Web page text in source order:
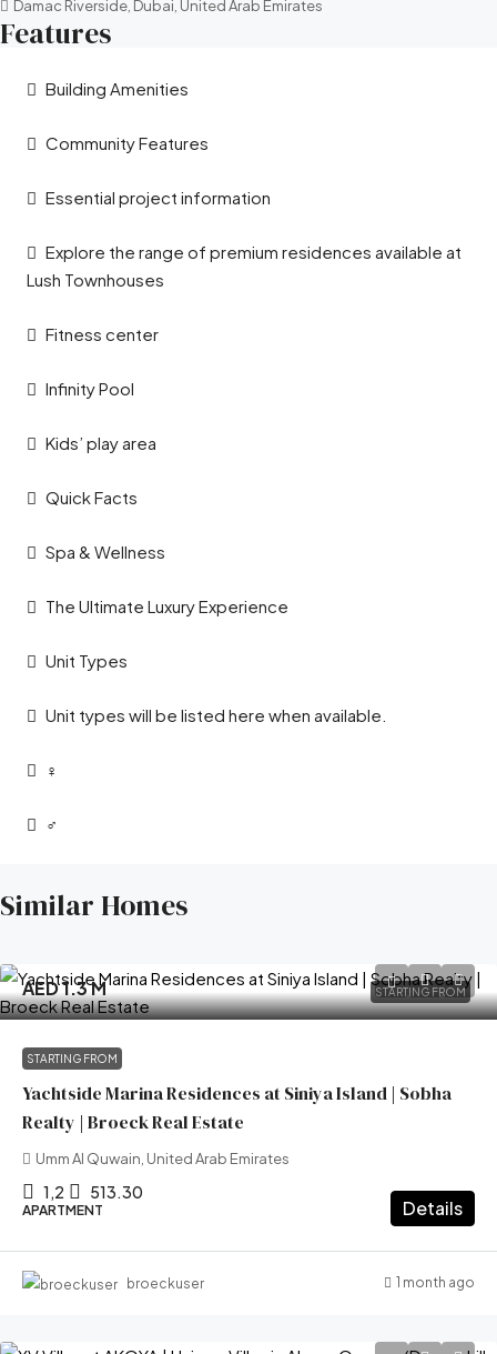
Damac Riverside, Dubai, United Arab Emirates
Features
Building Amenities
Community Features
Essential project information
Explore the range of premium residences available at
Lush Townhouses
Fitness center
Infinity Pool
Kids’ play area
Quick Facts
Spa & Wellness
The Ultimate Luxury Experience
Unit Types
Unit types will be listed here when available.
‍♀️
‍♂️
Similar Homes
STARTING FROM
AED 1.3 M
STARTING FROM
Yachtside Marina Residences at Siniya Island | Sobha
Realty | Broeck Real Estate
Umm Al Quwain, United Arab Emirates
1,2 513.30
APARTMENT Details
broeckuser 1 month ago